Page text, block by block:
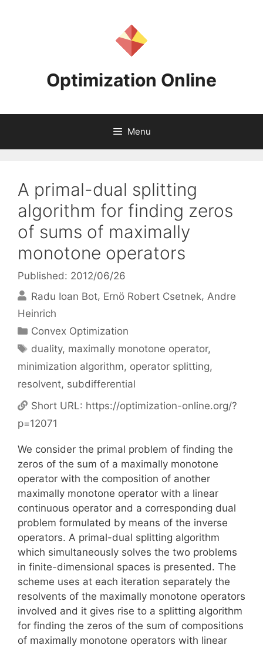
Optimization Online
Menu
A primal-dual splitting
algorithm for finding zeros
of sums of maximally
monotone operators
Published: 2012/06/26
Radu Ioan Bot Ernö Robert Csetnek Andre
Heinrich
Categories
Convex Optimization
Tags
duality, maximally monotone operator,
minimization algorithm, operator splitting,
resolvent, subdifferential
Short URL: https://optimization-online.org/?
p=12071
We consider the primal problem of finding the
zeros of the sum of a maximally monotone
operator with the composition of another
maximally monotone operator with a linear
continuous operator and a corresponding dual
problem formulated by means of the inverse
operators. A primal-dual splitting algorithm
which simultaneously solves the two problems
in finite-dimensional spaces is presented. The
scheme uses at each iteration separately the
resolvents of the maximally monotone operators
involved and it gives rise to a splitting algorithm
for finding the zeros of the sum of compositions
of maximally monotone operators with linear